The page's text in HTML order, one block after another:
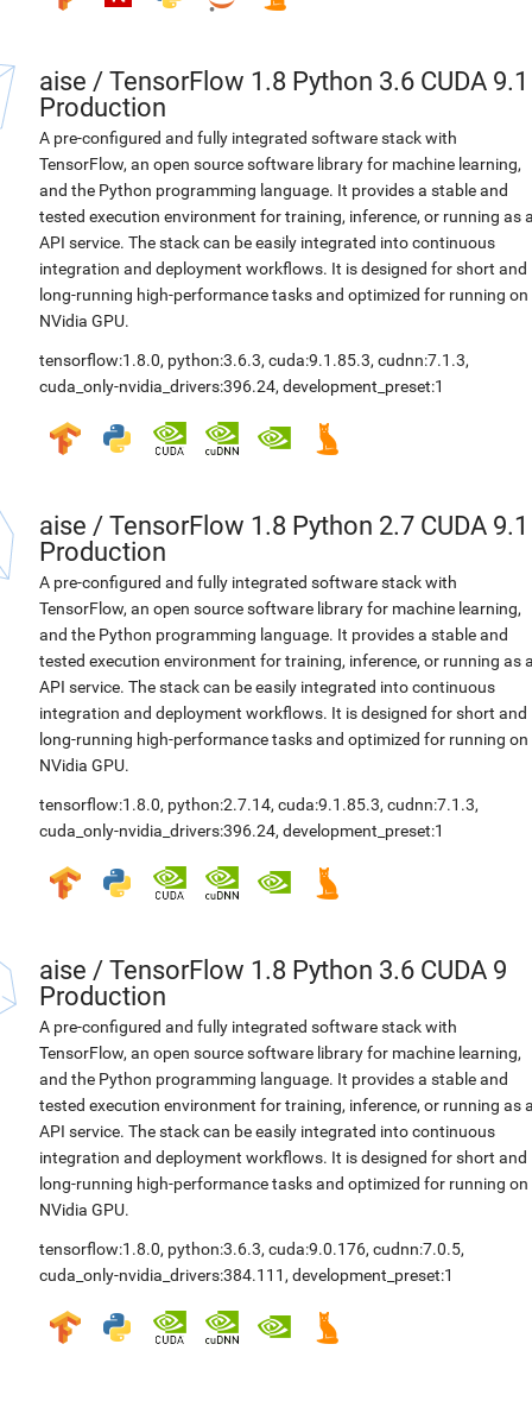
aise / TensorFlow 1.8 Python 3.6 CUDA 9.1
Production
A pre-configured and fully integrated software stack with
TensorFlow, an open source software library for machine learning,
and the Python programming language. It provides a stable and
tested execution environment for training, inference, or running as
API service. The stack can be easily integrated into continuous
integration and deployment workflows. It is designed for short and
long-running high-performance tasks and optimized for running on
NVidia GPU.
tensorflow:1.8.0, python:3.6.3, cuda:9.1.85.3, cudnn:7.1.3,
cuda_only-nvidia_drivers:396.24, development_preset:1
aise / TensorFlow 1.8 Python 2.7 CUDA 9.1
Production
A pre-configured and fully integrated software stack with
TensorFlow, an open source software library for machine learning,
and the Python programming language. It provides a stable and
tested execution environment for training, inference, or running as
API service. The stack can be easily integrated into continuous
integration and deployment workflows. It is designed for short and
long-running high-performance tasks and optimized for running on
NVidia GPU.
tensorflow:1.8.0, python:2.7.14, cuda:9.1.85.3, cudnn:7.1.3,
cuda_only-nvidia_drivers:396.24, development_preset:1
aise / TensorFlow 1.8 Python 3.6 CUDA 9
Production
A pre-configured and fully integrated software stack with
TensorFlow, an open source software library for machine learning,
and the Python programming language. It provides a stable and
tested execution environment for training, inference, or running as
API service. The stack can be easily integrated into continuous
integration and deployment workflows. It is designed for short and
long-running high-performance tasks and optimized for running on
NVidia GPU.
tensorflow:1.8.0, python:3.6.3, cuda:9.0.176, cudnn:7.0.5,
cuda_only-nvidia_drivers:384.111 , development_preset:1